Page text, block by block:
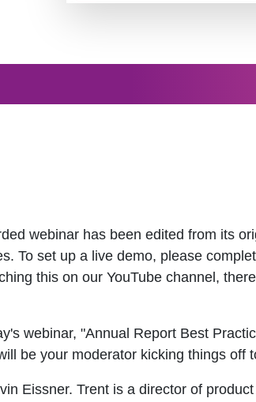
webinar has been edited from its
To set up a live demo, please
this on our YouTube channel,
webinar, "Annual Report Best
be your moderator kicking things off
Eissner. Trent is a director of